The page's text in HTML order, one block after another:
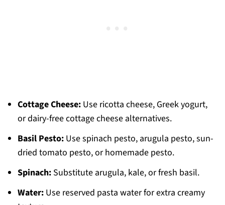
Cottage Cheese:Use ricotta cheese, Greek yogurt,
or dairy-free cottage cheese alternatives.
Basil Pesto:Use spinach pesto, arugula pesto, sun-
dried tomato pesto, or homemade pesto.
Spinach:Substitute arugula, kale, or fresh basil.
Water:Use reserved pasta water for extra creamy